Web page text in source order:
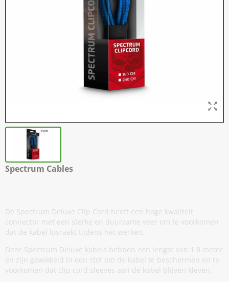
Spectrum Cables
De Spectrum Deluxe Clip Cord heeft een hoge kwaliteit
connector met een sterke en duurzame veer om te voorkomen
dat de kabel losraakt tijdens het werken.
Deze Spectrum Deluxe kabels hebben een lengte van 1.8 meter
en zijn gewikkeld in een stof om de kabel te beschermen en te
voorkomen dat clip cord sleeves aan de kabel blijven kleven.